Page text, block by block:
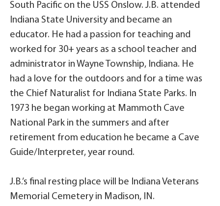
South Pacific on the USS Onslow. J.B. attended
Indiana State University and became an
educator. He had a passion for teaching and
worked for 30+ years as a school teacher and
administrator in Wayne Township, Indiana. He
had a love for the outdoors and for a time was
the Chief Naturalist for Indiana State Parks. In
1973 he began working at Mammoth Cave
National Park in the summers and after
retirement from education he became a Cave
Guide/Interpreter, year round.
J.B.’s final resting place will be Indiana Veterans
Memorial Cemetery in Madison, IN.